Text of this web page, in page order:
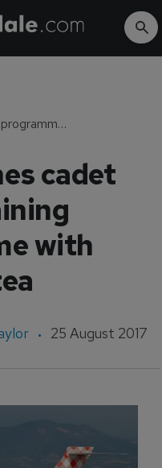
CAE launches cadet pilot training programme with Volotea
cadet
with
25 August 2017